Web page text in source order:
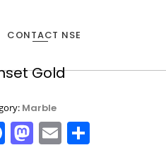
20
NOVEMBER
2015
MARBLE TELLS STORIES
CONTACT NSE
Gold
Marble
Facebook
Mastodon
Email